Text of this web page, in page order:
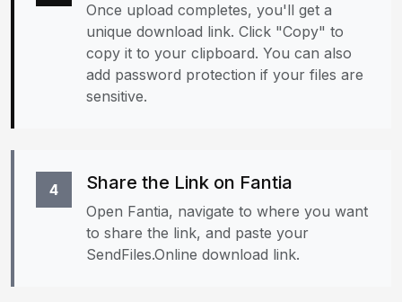
Once upload completes, you'll get a
unique download link. Click "Copy" to
copy it to your clipboard. You can also
add password protection if your files are
sensitive.
4 Share the Link on Fantia
Open Fantia, navigate to where you want
to share the link, and paste your
SendFiles.Online download link.